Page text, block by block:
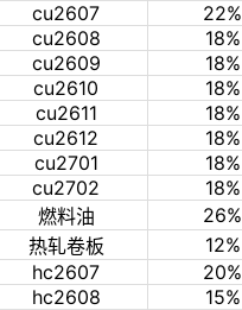
cu2607
22%
cu2608
18%
cu2609
18%
cu2610
18%
cu2611
18%
cu2612
18%
cu2701
18%
cu2702
18%
燃料油
26%
热轧卷板
12%
hc2607
20%
hc2608
15%